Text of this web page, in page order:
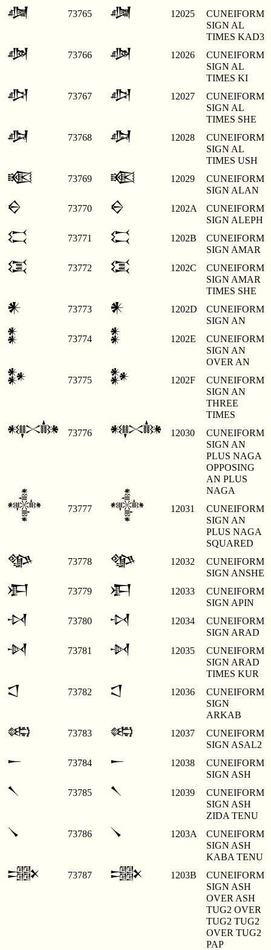
𒀥 73765 𒀥 12025
CUNEIFORM
SIGN AL
TIMES KAD3
𒀦 73766 𒀦 12026
CUNEIFORM
SIGN AL
TIMES KI
𒀧 73767 𒀧 12027
CUNEIFORM
SIGN AL
TIMES SHE
𒀨 73768 𒀨 12028
CUNEIFORM
SIGN AL
TIMES USH
𒀩 73769 𒀩 12029
CUNEIFORM
SIGN ALAN
𒀪 73770 𒀪 1202A
CUNEIFORM
SIGN ALEPH
𒀫 73771 𒀫 1202B
CUNEIFORM
SIGN AMAR
𒀬 73772 𒀬 1202C
CUNEIFORM
SIGN AMAR
TIMES SHE
𒀭 73773 𒀭 1202D
CUNEIFORM
SIGN AN
𒀮 73774 𒀮 1202E
CUNEIFORM
SIGN AN
OVER AN
𒀯 73775 𒀯 1202F
CUNEIFORM
SIGN AN
THREE
TIMES
𒀰 73776 𒀰 12030
CUNEIFORM
SIGN AN
PLUS NAGA
OPPOSING
AN PLUS
NAGA
𒀱 73777 𒀱 12031
CUNEIFORM
SIGN AN
PLUS NAGA
SQUARED
𒀲 73778 𒀲 12032
CUNEIFORM
SIGN ANSHE
𒀳 73779 𒀳 12033
CUNEIFORM
SIGN APIN
𒀴 73780 𒀴 12034
CUNEIFORM
SIGN ARAD
𒀵 73781 𒀵 12035
CUNEIFORM
SIGN ARAD
TIMES KUR
𒀶 73782 𒀶 12036
CUNEIFORM
SIGN
ARKAB
𒀷 73783 𒀷 12037
CUNEIFORM
SIGN ASAL2
𒀸 73784 𒀸 12038
CUNEIFORM
SIGN ASH
𒀹 73785 𒀹 12039
CUNEIFORM
SIGN ASH
ZIDA TENU
𒀺 73786 𒀺 1203A
CUNEIFORM
SIGN ASH
KABA TENU
𒀻 73787 𒀻 1203B
CUNEIFORM
SIGN ASH
OVER ASH
TUG2 OVER
TUG2 TUG2
OVER TUG2
PAP